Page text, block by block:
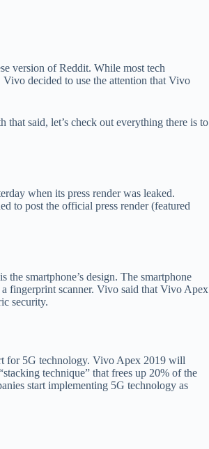
version of Reddit. While most tech
decided to use the attention that Vivo
said, let’s check out everything there is to
when its press render was leaked.
to post the official press render (featured
the smartphone’s design. The smartphone
a fingerprint scanner. Vivo said that Vivo Apex
security.
for 5G technology. Vivo Apex 2019 will
technique” that frees up 20% of the
start implementing 5G technology as